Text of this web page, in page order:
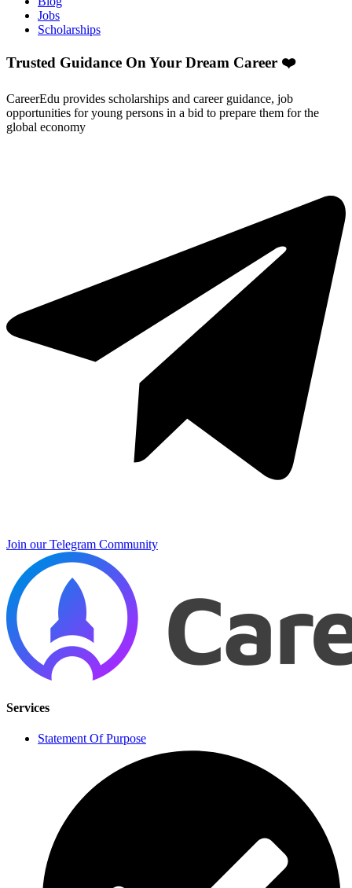
Jobs
Scholarships
Trusted Guidance On Your Dream Career ❤️
CareerEdu provides scholarships and career guidance, job
opportunities for young persons in a bid to prepare them for the
global economy
Join our Telegram Community
Services
Statement Of Purpose